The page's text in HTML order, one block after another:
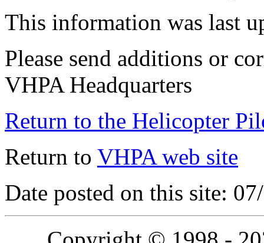
This information was last
Please send additions or
VHPA Headquarters
Return to the Helicopter
Return to VHPA web site
Date posted on this site: